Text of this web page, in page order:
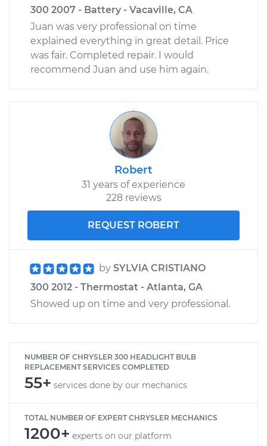
300 2007 - Battery - Vacaville, CA
Juan was very professional on time
explained everything in great detail. Price
was fair. Completed repair. I would
recommend Juan and use him again.
Robert
31 years of experience
228 reviews
REQUEST ROBERT
by SYLVIA CRISTIANO
300 2012 - Thermostat - Atlanta, GA
Showed up on time and very professional.
NUMBER OF CHRYSLER 300 HEADLIGHT BULB
REPLACEMENT SERVICES COMPLETED
55+ services done by our mechanics
TOTAL NUMBER OF EXPERT CHRYSLER MECHANICS
1200+ experts on our platform